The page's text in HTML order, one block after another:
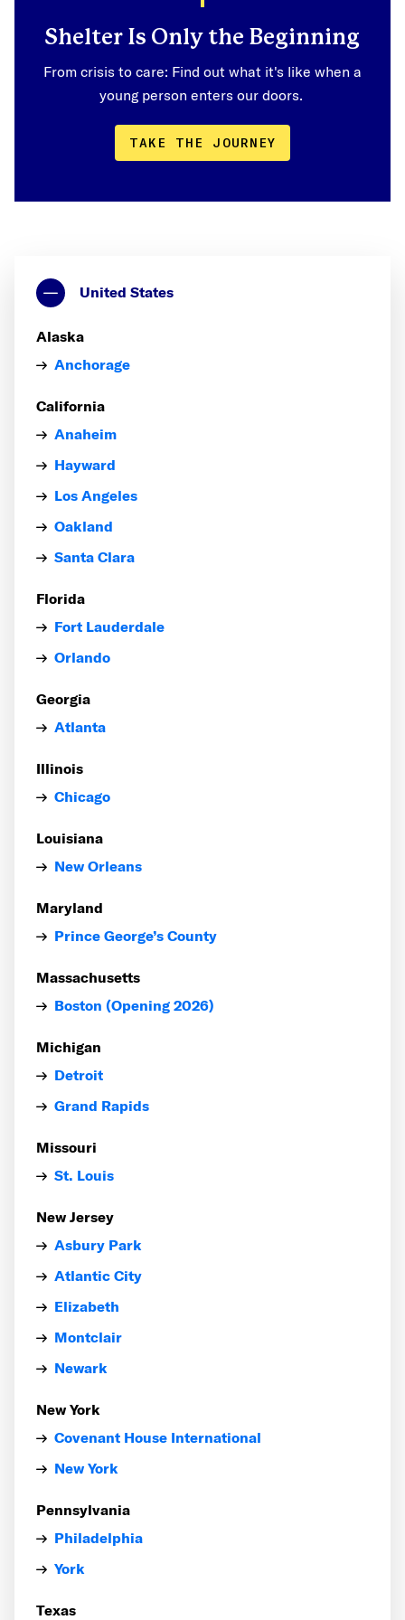
Shelter Is Only the Beginning
From crisis to care: Find out what it's like when a
young person enters our doors.
TAKE THE JOURNEY
United States
Alaska
Anchorage
California
Anaheim
Hayward
Los Angeles
Oakland
Santa Clara
Florida
Fort Lauderdale
Orlando
Georgia
Atlanta
Illinois
Chicago
Louisiana
New Orleans
Maryland
Prince George’s County
Massachusetts
Boston (Opening 2026)
Michigan
Detroit
Grand Rapids
Missouri
St. Louis
New Jersey
Asbury Park
Atlantic City
Elizabeth
Montclair
Newark
New York
Covenant House International
New York
Pennsylvania
Philadelphia
York
Texas